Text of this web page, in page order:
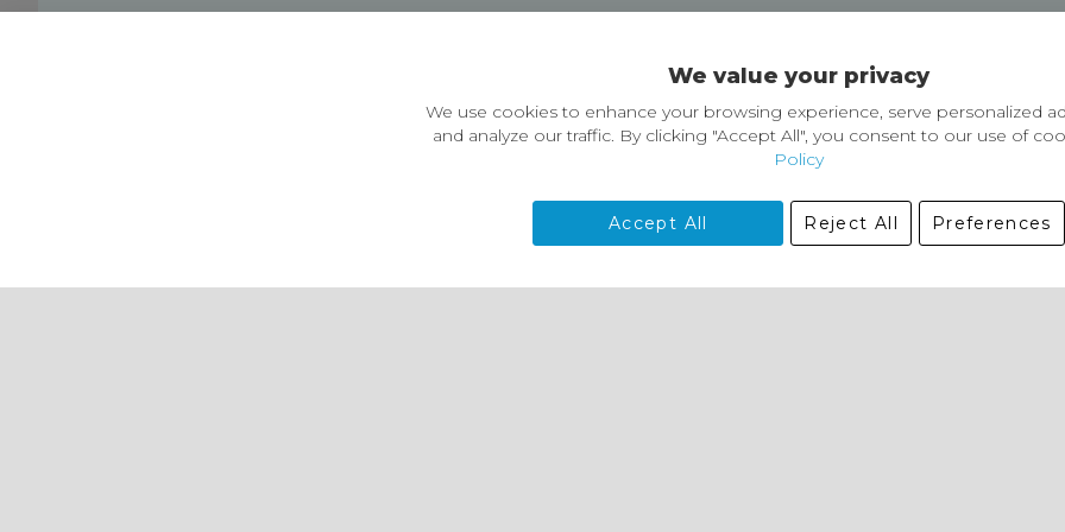
Delivery information
Easy Returns & Exchanges
01729 823751
We value your privacy
We use cookies to enhance your browsing experience, serve personalized
and analyze our traffic. By clicking "Accept All", you consent to our use of
Policy
Accept All Preferences
Reject All